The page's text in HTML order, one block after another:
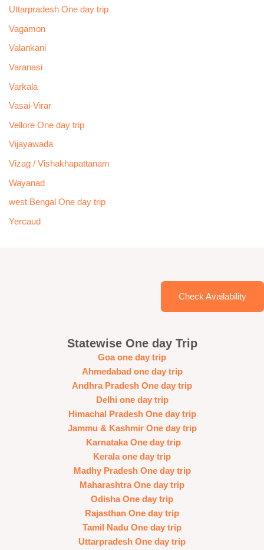
Uttarpradesh One day trip
Vagamon
Valankani
Varanasi
Varkala
Vasai-Virar
Vellore One day trip
Vijayawada
Vizag / Vishakhapattanam
Wayanad
west Bengal One day trip
Yercaud
Check Availability
Statewise One day Trip
Goa one day trip
Ahmedabad one day trip
Andhra Pradesh One day trip
Delhi one day trip
Himachal Pradesh One day trip
Jammu & Kashmir One day trip
Karnataka One day trip
Kerala one day trip
Madhy Pradesh One day trip
Maharashtra One day trip
Odisha One day trip
Rajasthan One day trip
Tamil Nadu One day trip
Uttarpradesh One day trip